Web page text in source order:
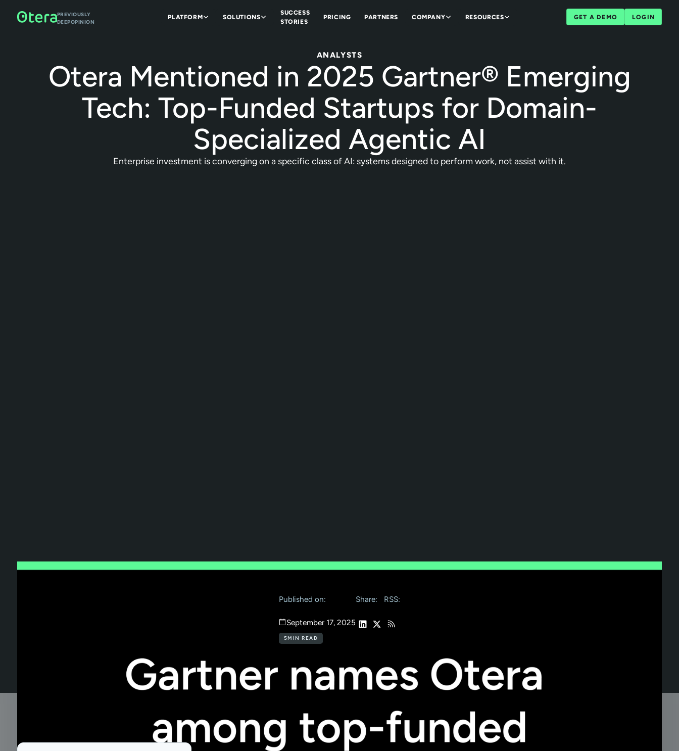
PREVIOUSLY
DEEPOPINION
PLATFORM SOLUTIONS
SUCCESS
STORIES
PRICING PARTNERS COMPANY RESOURCES GET A DEMO LOGIN
ANALYSTS
Otera Mentioned in 2025 Gartner® Emerging
Tech: Top-Funded Startups for Domain-
Specialized Agentic AI
Enterprise investment is converging on a specific class of AI: systems designed to perform work, not assist with it.
Published on:
September 17, 2025
5MIN READ
Share: RSS: